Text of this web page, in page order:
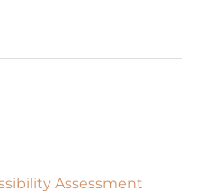
Assessment